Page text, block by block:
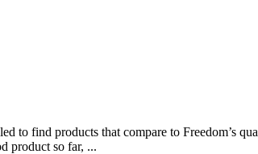
to find products that compare to Freedom’s
product so far, ...